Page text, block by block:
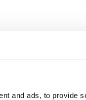
and ads, to provide